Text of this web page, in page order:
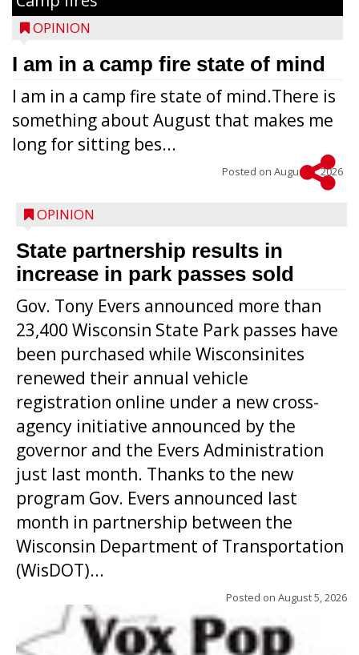
OPINION
I am in a camp fire state of mind
I am in a camp fire state of mind.There is
something about August that makes me
long for sitting bes...
Posted on August 5, 2026
OPINION
State partnership results in
increase in park passes sold
Gov. Tony Evers announced more than
23,400 Wisconsin State Park passes have
been purchased while Wisconsinites
renewed their annual vehicle
registration online under a new cross-
agency initiative announced by the
governor and the Evers Administration
just last month. Thanks to the new
program Gov. Evers announced last
month in partnership between the
Wisconsin Department of Transportation
(WisDOT)...
Posted on August 5, 2026